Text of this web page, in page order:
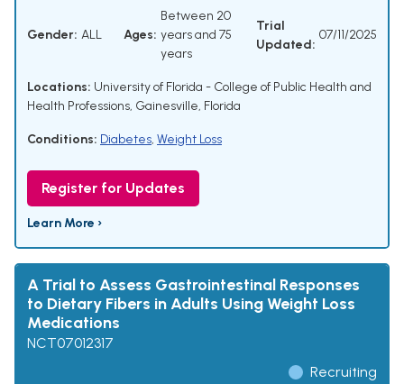
Gender: ALL Ages:
Between 20
years and 75
years
Trial
Updated:
07/11/2025
Locations: University of Florida - College of Public Health and
Health Professions, Gainesville, Florida
Conditions: Diabetes, Weight Loss
Register for Updates
Learn More ›
A Trial to Assess Gastrointestinal Responses
to Dietary Fibers in Adults Using Weight Loss
Medications
NCT07012317
Recruiting